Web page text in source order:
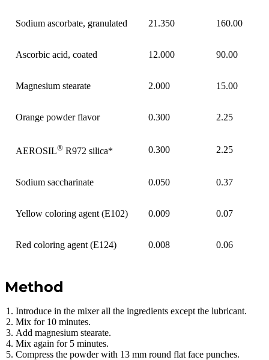
Sodium ascorbate, granulated 21.350 160.00
Ascorbic acid, coated 12.000 90.00
Magnesium stearate 2.000 15.00
Orange powder flavor 0.300 2.25
AEROSIL® R972 silica* 0.300 2.25
Sodium saccharinate 0.050 0.37
Yellow coloring agent (E102) 0.009 0.07
Red coloring agent (E124) 0.008 0.06
Method
Introduce in the mixer all the ingredients except the lubricant.
Mix for 10 minutes.
Add magnesium stearate.
Mix again for 5 minutes.
Compress the powder with 13 mm round flat face punches.